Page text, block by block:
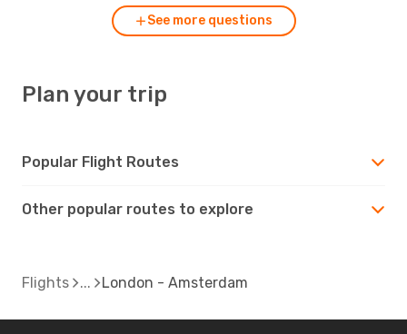
See more questions
Plan your trip
Popular Flight Routes
Other popular routes to explore
Flights London - Amsterdam